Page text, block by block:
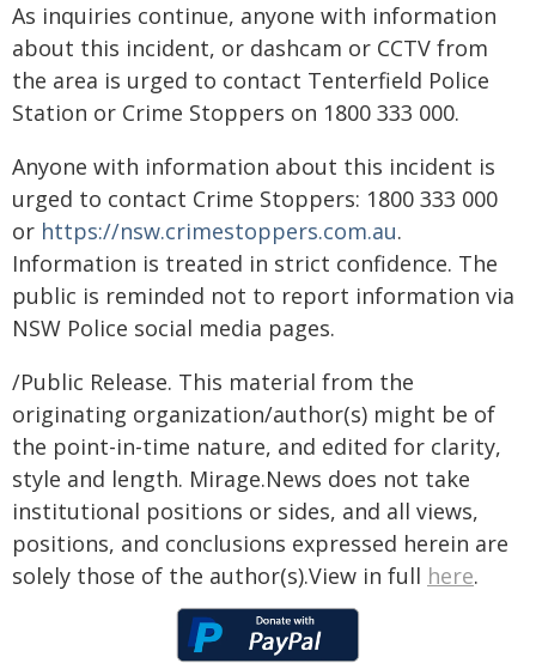
As inquiries continue, anyone with information
about this incident, or dashcam or CCTV from
the area is urged to contact Tenterfield Police
Station or Crime Stoppers on 1800 333 000.
Anyone with information about this incident is
urged to contact Crime Stoppers: 1800 333 000
or https://nsw.crimestoppers.com.au.
Information is treated in strict confidence. The
public is reminded not to report information via
NSW Police social media pages.
/Public Release. This material from the
originating organization/author(s) might be of
the point-in-time nature, and edited for clarity,
style and length. Mirage.News does not take
institutional positions or sides, and all views,
positions, and conclusions expressed herein are
solely those of the author(s).View in full here.